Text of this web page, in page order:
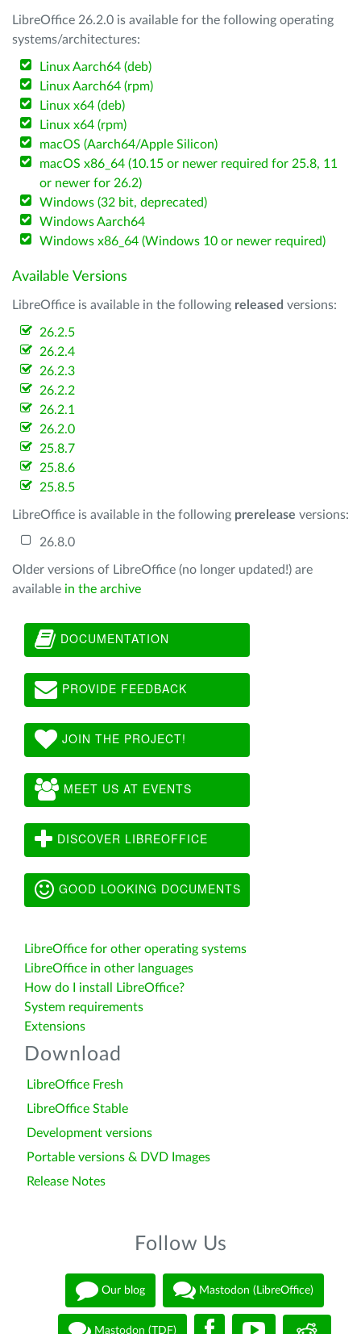
LibreOffice 26.2.0 is available for the following operating
systems/architectures:
Linux Aarch64 (deb)
Linux Aarch64 (rpm)
Linux x64 (deb)
Linux x64 (rpm)
macOS (Aarch64/Apple Silicon)
macOS x86_64 (10.15 or newer required for 25.8, 11
or newer for 26.2)
Windows (32 bit, deprecated)
Windows Aarch64
Windows x86_64 (Windows 10 or newer required)
Available Versions
LibreOffice is available in the following released versions:
26.2.5
26.2.4
26.2.3
26.2.2
26.2.1
26.2.0
25.8.7
25.8.6
25.8.5
LibreOffice is available in the following prerelease versions:
26.8.0
Older versions of LibreOffice (no longer updated!) are
available in the archive
DOCUMENTATION
PROVIDE FEEDBACK
JOIN THE PROJECT!
MEET US AT EVENTS
DISCOVER LIBREOFFICE
GOOD LOOKING DOCUMENTS
LibreOffice for other operating systems
LibreOffice in other languages
How do I install LibreOffice?
System requirements
Extensions
Download
LibreOffice Fresh
LibreOffice Stable
Development versions
Portable versions & DVD Images
Release Notes
Follow Us
Our blog Mastodon (LibreOffice)
Mastodon (TDF)